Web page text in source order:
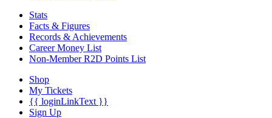
Stats
Facts & Figures
Records & Achievements
Career Money List
Non-Member R2D Points List
Shop
My Tickets
{{ loginLinkText }}
Sign Up